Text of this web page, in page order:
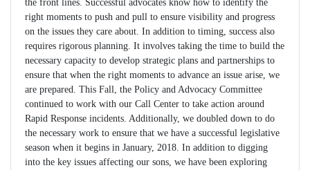
the front lines. Successful advocates know how to identify the
right moments to push and pull to ensure visibility and progress
on the issues they care about. In addition to timing, success also
requires rigorous planning. It involves taking the time to build the
necessary capacity to develop strategic plans and partnerships to
ensure that when the right moments to advance an issue arise, we
are prepared. This Fall, the Policy and Advocacy Committee
continued to work with our Call Center to take action around
Rapid Response incidents. Additionally, we doubled down to do
the necessary work to ensure that we have a successful legislative
season when it begins in January, 2018. In addition to digging
into the key issues affecting our sons, we have been exploring